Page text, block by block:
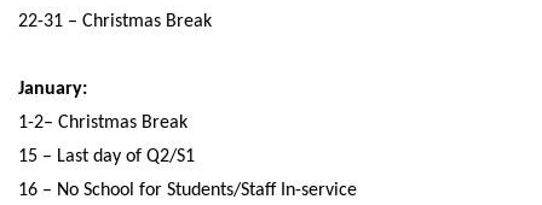
22-31 – Christmas Break
January:
1-2– Christmas Break
15 – Last day of Q2/S1
16 – No School for Students/Staff In-service